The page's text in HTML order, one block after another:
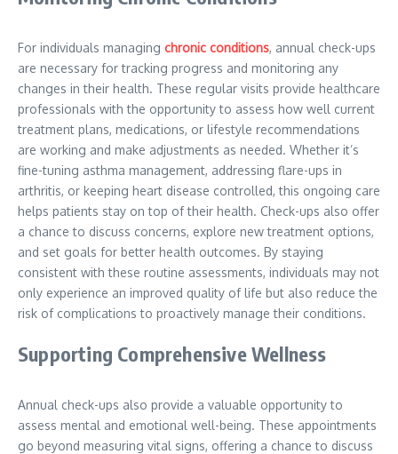
For individuals managing chronic conditions, annual check-ups
are necessary for tracking progress and monitoring any
changes in their health. These regular visits provide healthcare
professionals with the opportunity to assess how well current
treatment plans, medications, or lifestyle recommendations
are working and make adjustments as needed. Whether it’s
fine-tuning asthma management, addressing flare-ups in
arthritis, or keeping heart disease controlled, this ongoing care
helps patients stay on top of their health. Check-ups also offer
a chance to discuss concerns, explore new treatment options,
and set goals for better health outcomes. By staying
consistent with these routine assessments, individuals may not
only experience an improved quality of life but also reduce the
risk of complications to proactively manage their conditions.
Supporting Comprehensive Wellness
Annual check-ups also provide a valuable opportunity to
assess mental and emotional well-being. These appointments
go beyond measuring vital signs, offering a chance to discuss